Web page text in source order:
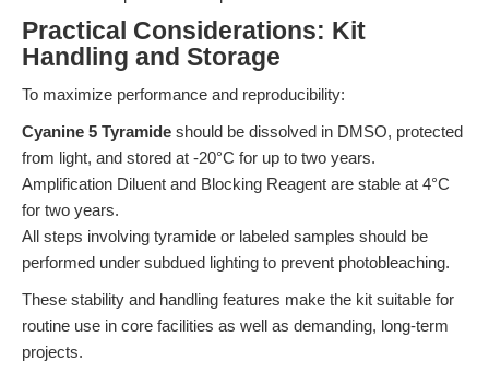
Practical Considerations: Kit
Handling and Storage
To maximize performance and reproducibility:
Cyanine 5 Tyramide should be dissolved in DMSO, protected
from light, and stored at -20°C for up to two years.
Amplification Diluent and Blocking Reagent are stable at 4°C
for two years.
All steps involving tyramide or labeled samples should be
performed under subdued lighting to prevent photobleaching.
These stability and handling features make the kit suitable for
routine use in core facilities as well as demanding, long-term
projects.